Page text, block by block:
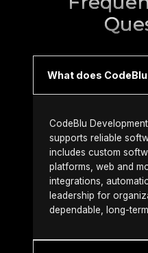
What does
CodeBlu
supports reliable
includes custom
platforms, web and
integrations,
leadership for
dependable, long-